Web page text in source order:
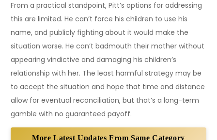
From a practical standpoint, Pitt’s options for addressing
this are limited. He can’t force his children to use his
name, and publicly fighting about it would make the
situation worse. He can’t badmouth their mother without
appearing vindictive and damaging his children’s
relationship with her. The least harmful strategy may be
to accept the situation and hope that time and distance
allow for eventual reconciliation, but that’s a long-term
gamble with no guaranteed payoff.
More Latest Updates From Same Category